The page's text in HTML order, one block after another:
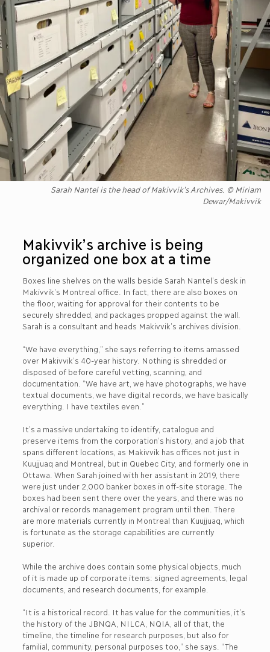
Sarah Nantel is the head of Makivvik’s Archives. © Miriam
Dewar/Makivvik
Makivvik’s archive is being
organized one box at a time
Boxes line shelves on the walls beside Sarah Nantel’s desk in
Makivvik’s Montreal office. In fact, there are also boxes on
the floor, waiting for approval for their contents to be
securely shredded, and packages propped against the wall.
Sarah is a consultant and heads Makivvik’s archives division.
“We have everything,” she says referring to items amassed
over Makivvik’s 40-year history. Nothing is shredded or
disposed of before careful vetting, scanning, and
documentation. “We have art, we have photographs, we have
textual documents, we have digital records, we have basically
everything. I have textiles even.”
It’s a massive undertaking to identify, catalogue and
preserve items from the corporation’s history, and a job that
spans different locations, as Makivvik has offices not just in
Kuujjuaq and Montreal, but in Quebec City, and formerly one in
Ottawa. When Sarah joined with her assistant in 2019, there
were just under 2,000 banker boxes in off-site storage. The
boxes had been sent there over the years, and there was no
archival or records management program until then. There
are more materials currently in Montreal than Kuujjuaq, which
is fortunate as the storage capabilities are currently
superior.
While the archive does contain some physical objects, much
of it is made up of corporate items: signed agreements, legal
documents, and research documents, for example.
“It is a historical record. It has value for the communities, it’s
the history of the JBNQA, NILCA, NQIA, all of that, the
timeline, the timeline for research purposes, but also for
familial, community, personal purposes too,” she says. “The